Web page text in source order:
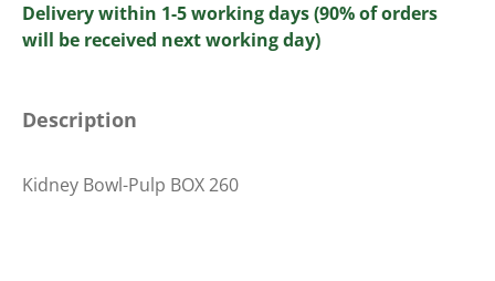
Delivery within 1-5 working days (90% of orders
will be received next working day)
Description
Kidney Bowl-Pulp BOX 260